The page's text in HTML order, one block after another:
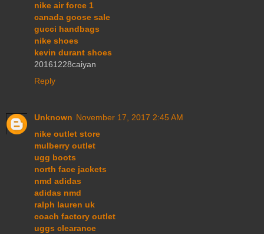
nike air force 1
canada goose sale
gucci handbags
nike shoes
kevin durant shoes
20161228caiyan
Reply
Unknown November 17, 2017 2:45 AM
nike outlet store
mulberry outlet
ugg boots
north face jackets
nmd adidas
adidas nmd
ralph lauren uk
coach factory outlet
uggs clearance